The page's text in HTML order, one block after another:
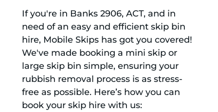
If you're in Banks 2906, ACT, and in
need of an easy and efficient skip bin
hire, Mobile Skips has got you covered!
We've made booking a mini skip or
large skip bin simple, ensuring your
rubbish removal process is as stress-
free as possible. Here’s how you can
book your skip hire with us: